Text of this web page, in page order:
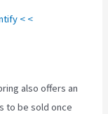
< <
also offers an
to be sold once